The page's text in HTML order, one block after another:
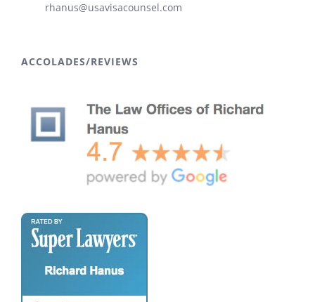
rhanus@usavisacounsel.com
ACCOLADES/REVIEWS